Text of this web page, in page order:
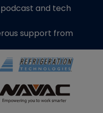
and tech
support from